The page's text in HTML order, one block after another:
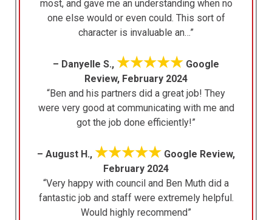
most, and gave me an understanding when no
one else would or even could. This sort of
character is invaluable an…”
– Danyelle S., ★★★★★ Google
Review, February 2024
“Ben and his partners did a great job! They
were very good at communicating with me and
got the job done efficiently!”
– August H., ★★★★★ Google Review,
February 2024
“Very happy with council and Ben Muth did a
fantastic job and staff were extremely helpful.
Would highly recommend”